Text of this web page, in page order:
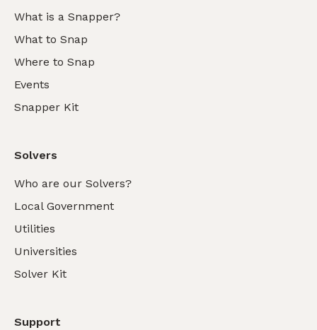
What is a Snapper?
What to Snap
Where to Snap
Events
Snapper Kit
Solvers
Who are our Solvers?
Local Government
Utilities
Universities
Solver Kit
Support